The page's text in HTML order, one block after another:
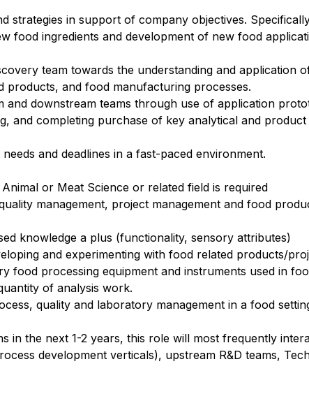
strategies in support of company objectives.
food ingredients and development of new food
team towards the understanding and application
products, and food manufacturing processes.
and downstream teams through use of application
and completing purchase of key analytical and
and deadlines in a fast-paced environment.
or Meat Science or related field is required
management, project management and food
knowledge a plus (functionality, sensory attributes)
and experimenting with food related products/
food processing equipment and instruments used in
of analysis work.
quality and laboratory management in a food
in the next 1-2 years, this role will most frequently
development verticals), upstream R&D teams,